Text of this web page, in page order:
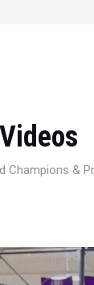
Champions &